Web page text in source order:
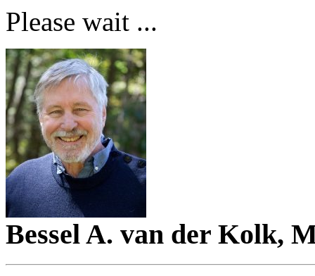
Please wait ...
Bessel A. van der Kolk,